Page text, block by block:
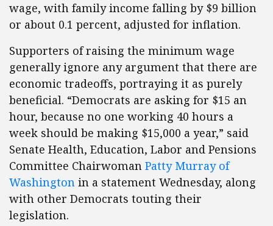
wage, with family income falling by $9 billion
or about 0.1 percent, adjusted for inflation.
Supporters of raising the minimum wage
generally ignore any argument that there are
economic tradeoffs, portraying it as purely
beneficial. “Democrats are asking for $15 an
hour, because no one working 40 hours a
week should be making $15,000 a year,” said
Senate Health, Education, Labor and Pensions
Committee Chairwoman Patty Murray of
Washington in a statement Wednesday, along
with other Democrats touting their
legislation.